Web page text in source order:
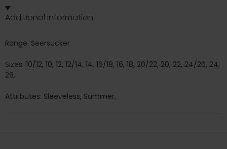
Additional information
Range: Seersucker
Sizes: 10/12, 10, 12, 12/14, 14, 16/18, 16, 18, 20/22, 20, 22, 24/26, 24,
26,
Attributes: Sleeveless, Summer,